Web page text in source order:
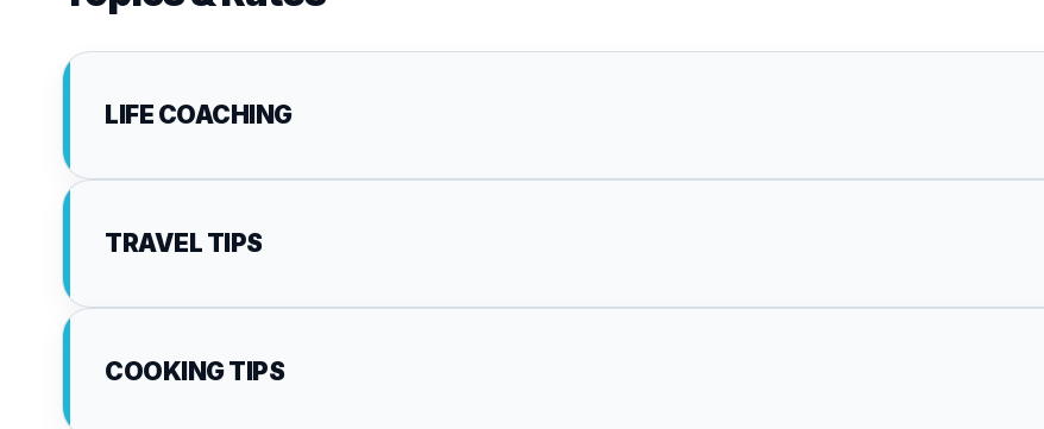
LIFE COACHING
TRAVEL TIPS
COOKING TIPS